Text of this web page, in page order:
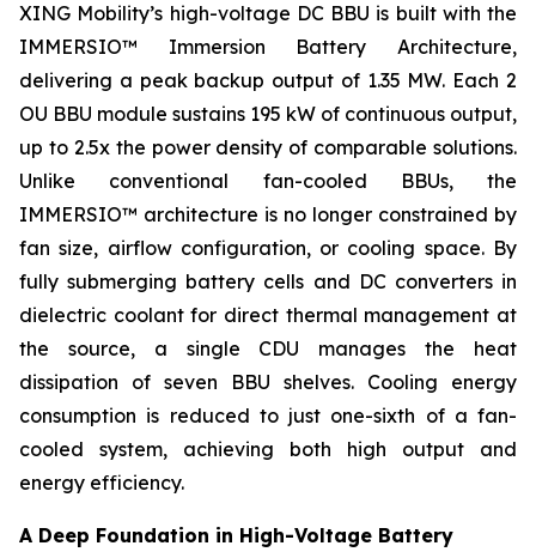
XING Mobility’s high-voltage DC BBU is built with the
IMMERSIO™ Immersion Battery Architecture,
delivering a peak backup output of 1.35 MW. Each 2
OU BBU module sustains 195 kW of continuous output,
up to 2.5x the power density of comparable solutions.
Unlike conventional fan-cooled BBUs, the
IMMERSIO™ architecture is no longer constrained by
fan size, airflow configuration, or cooling space. By
fully submerging battery cells and DC converters in
dielectric coolant for direct thermal management at
the source, a single CDU manages the heat
dissipation of seven BBU shelves. Cooling energy
consumption is reduced to just one-sixth of a fan-
cooled system, achieving both high output and
energy efficiency.
A Deep Foundation in High-Voltage Battery